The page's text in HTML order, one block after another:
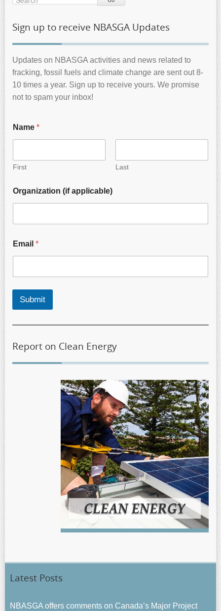
Sign up to receive NBASGA Updates
Updates on NBASGA activities and news related to
fracking, fossil fuels and climate change are sent out 8-
10 times a year. Sign up to receive yours. We promise
not to spam your inbox!
Name *
First Last
Organization (if applicable)
Email *
Submit
Report on Clean Energy
Latest Posts
NBASGA offers comments on Canada’s Major Project